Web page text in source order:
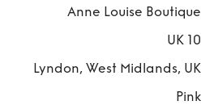
Anne Louise Boutique
UK 10
Lyndon, West Midlands, UK
Pink